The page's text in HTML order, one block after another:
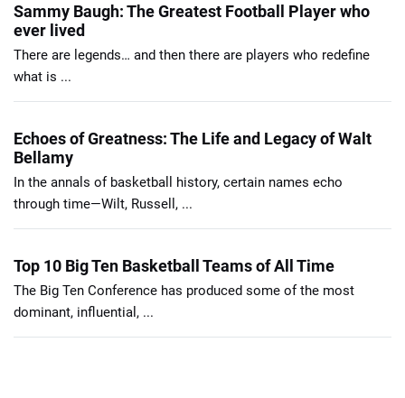
Sammy Baugh: The Greatest Football Player who
ever lived
There are legends… and then there are players who redefine
what is ...
Echoes of Greatness: The Life and Legacy of Walt
Bellamy
In the annals of basketball history, certain names echo
through time—Wilt, Russell, ...
Top 10 Big Ten Basketball Teams of All Time
The Big Ten Conference has produced some of the most
dominant, influential, ...